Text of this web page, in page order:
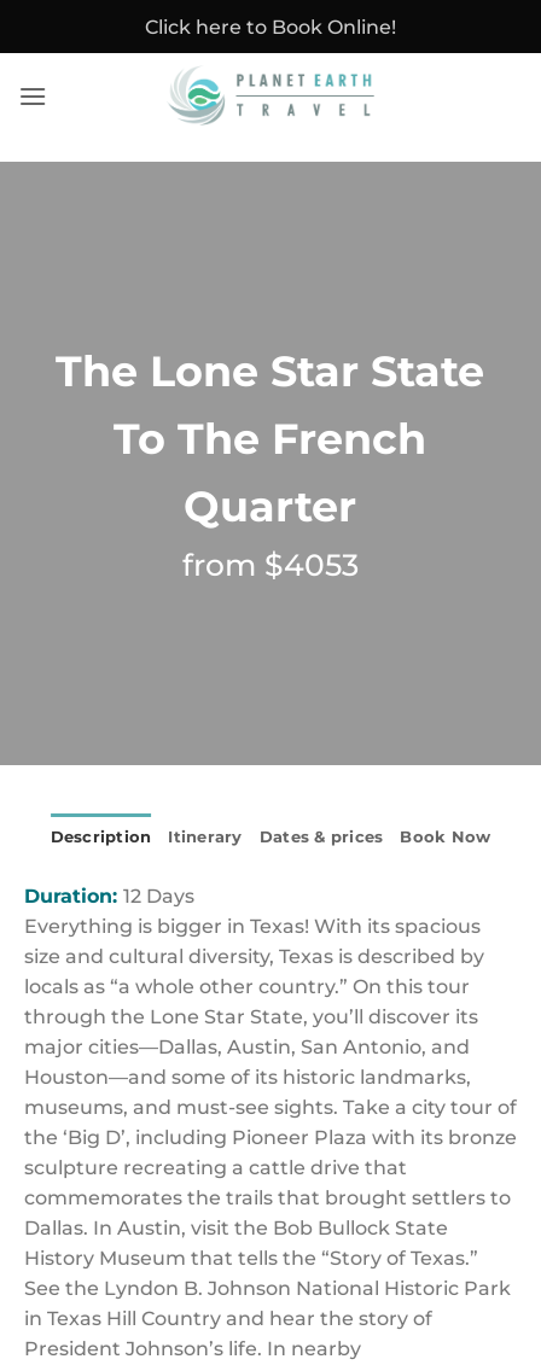
Click here to Book Online!
The Lone Star State
To The French
Quarter
from $4053
Description Itinerary Dates & prices Book Now
Duration: 12 Days
Everything is bigger in Texas! With its spacious
size and cultural diversity, Texas is described by
locals as “a whole other country.” On this tour
through the Lone Star State, you’ll discover its
major cities—Dallas, Austin, San Antonio, and
Houston—and some of its historic landmarks,
museums, and must-see sights. Take a city tour of
the ‘Big D’, including Pioneer Plaza with its bronze
sculpture recreating a cattle drive that
commemorates the trails that brought settlers to
Dallas. In Austin, visit the Bob Bullock State
History Museum that tells the “Story of Texas.”
See the Lyndon B. Johnson National Historic Park
in Texas Hill Country and hear the story of
President Johnson’s life. In nearby